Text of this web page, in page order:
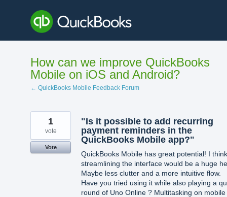
content
How can we improve QuickBooks
Mobile on iOS and Android?
← QuickBooks Mobile Feedback Forum
"Is it possible to add recurring
payment reminders in the
QuickBooks Mobile app?"
QuickBooks Mobile has great potential! I think
streamlining the interface would be a huge
Maybe less clutter and a more intuitive flow.
Have you tried using it while also playing a
round of Uno Online ? Multitasking on mobile
1
vote
Vote